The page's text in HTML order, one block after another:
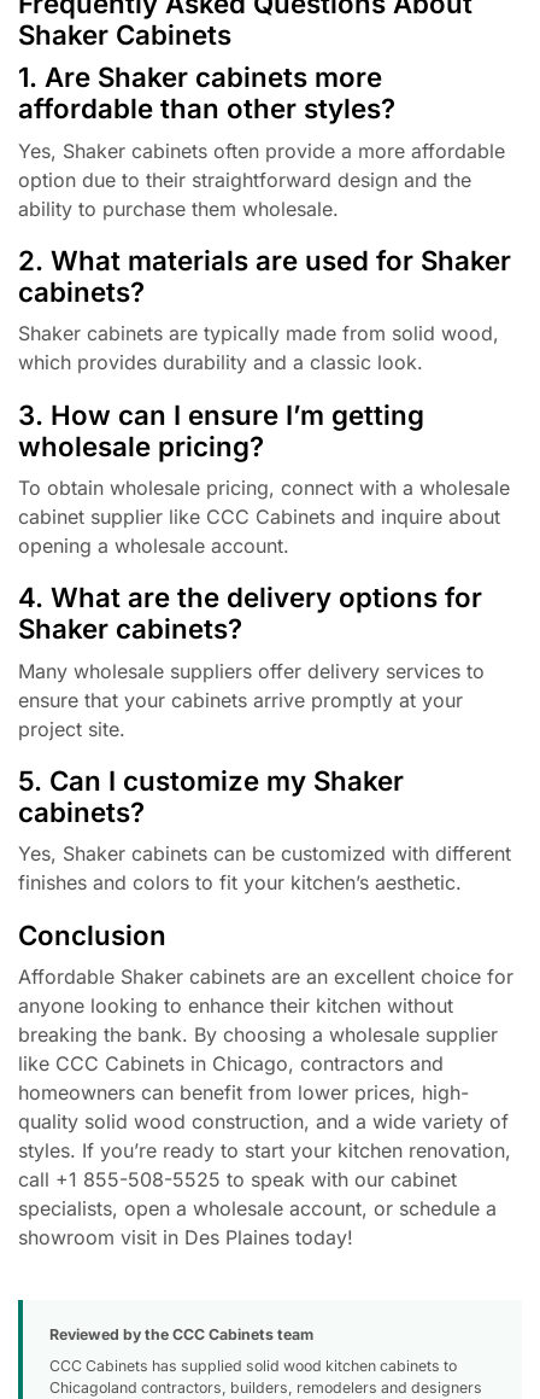
Shaker Cabinets
1. Are Shaker cabinets more
affordable than other styles?
Yes, Shaker cabinets often provide a more affordable
option due to their straightforward design and the
ability to purchase them wholesale.
2. What materials are used for Shaker
cabinets?
Shaker cabinets are typically made from solid wood,
which provides durability and a classic look.
3. How can I ensure I’m getting
wholesale pricing?
To obtain wholesale pricing, connect with a wholesale
cabinet supplier like CCC Cabinets and inquire about
opening a wholesale account.
4. What are the delivery options for
Shaker cabinets?
Many wholesale suppliers offer delivery services to
ensure that your cabinets arrive promptly at your
project site.
5. Can I customize my Shaker
cabinets?
Yes, Shaker cabinets can be customized with different
finishes and colors to fit your kitchen’s aesthetic.
Conclusion
Affordable Shaker cabinets are an excellent choice for
anyone looking to enhance their kitchen without
breaking the bank. By choosing a wholesale supplier
like CCC Cabinets in Chicago, contractors and
homeowners can benefit from lower prices, high-
quality solid wood construction, and a wide variety of
styles. If you’re ready to start your kitchen renovation,
call +1 855-508-5525 to speak with our cabinet
specialists, open a wholesale account, or schedule a
showroom visit in Des Plaines today!
Reviewed by the CCC Cabinets team
CCC Cabinets has supplied solid wood kitchen cabinets to
Chicagoland contractors, builders, remodelers and designers